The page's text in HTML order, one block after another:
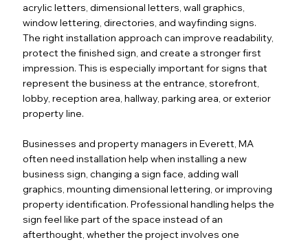
acrylic letters, dimensional letters, wall graphics,
window lettering, directories, and wayfinding signs.
The right installation approach can improve readability,
protect the finished sign, and create a stronger first
impression. This is especially important for signs that
represent the business at the entrance, storefront,
lobby, reception area, hallway, parking area, or exterior
property line.
Businesses and property managers in Everett, MA
often need installation help when installing a new
business sign, changing a sign face, adding wall
graphics, mounting dimensional lettering, or improving
property identification. Professional handling helps the
sign feel like part of the space instead of an
afterthought, whether the project involves one